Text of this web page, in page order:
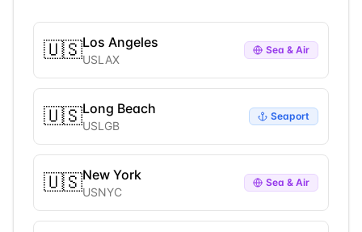
🇺🇸Los Angeles
USLAX
Sea & Air
🇺🇸Long Beach
USLGB
Seaport
🇺🇸New York
USNYC
Sea & Air